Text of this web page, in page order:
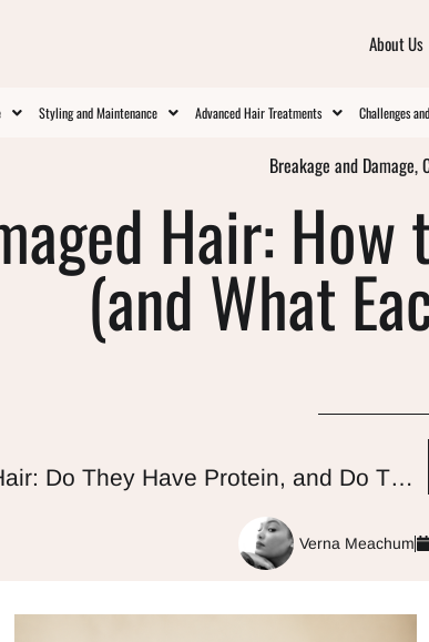
About Us
Styling and Maintenance Advanced Hair Treatments Challenges
Breakage and Damage,
Hair:
(and What
Plant Extracts for Curly Hair: Do They Have Protein, and Do They Actually Work?
Verna Meachum